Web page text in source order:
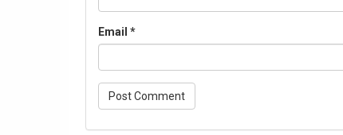
Email *